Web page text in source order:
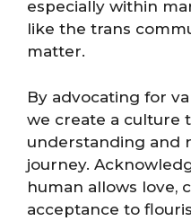
especially within
like the trans
matter.
By advocating for
we create a culture
understanding and
journey.
human allows love,
acceptance to